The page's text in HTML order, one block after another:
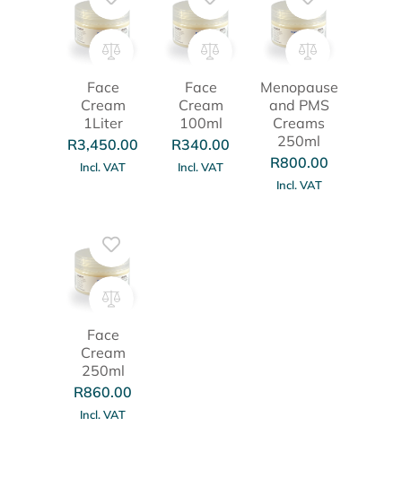
Face
Cream
1Liter
R3,450.00
Incl. VAT
Face
Cream
100ml
R340.00
Incl. VAT
Menopause
and PMS
Creams
250ml
R800.00
Incl. VAT
Face
Cream
250ml
R860.00
Incl. VAT